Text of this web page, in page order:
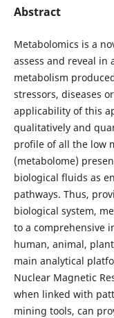
Abstract
Metabolomics is a
assess and reveal in
metabolism
stressors, diseases
applicability of this
qualitatively and
profile of all the low
(metabolome)
biological fluids as
pathways. Thus,
biological system,
to a comprehensive
human, animal,
main analytical
Nuclear Magnetic
when linked with
mining tools, can